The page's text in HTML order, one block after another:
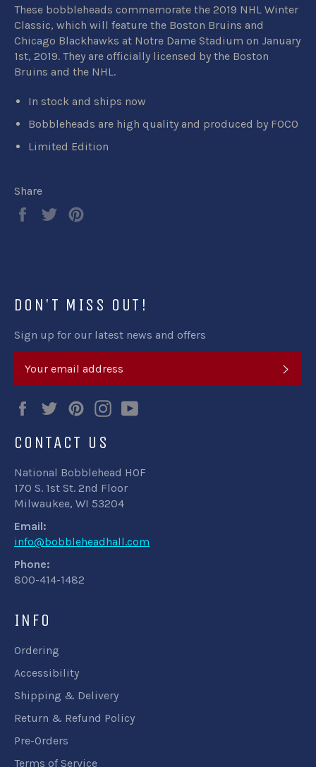
These bobbleheads commemorate the 2019 NHL Winter
Classic, which will feature the Boston Bruins and
Chicago Blackhawks at Notre Dame Stadium on January
1st, 2019. They are officially licensed by the Boston
Bruins and the NHL.
In stock and ships now
Bobbleheads are high quality and produced by FOCO
Limited Edition
Share
Share
Tweet
DON'T MISS OUT!
Sign up for our latest news and offers
FacebookTwitterPinterestInstagram
CONTACT US
National Bobblehead HOF
170 S. 1st St. 2nd Floor
Milwaukee, WI 53204
Email:
info@bobbleheadhall.com
Phone:
800-414-1482
INFO
Ordering
Accessibility
Shipping & Delivery
Return & Refund Policy
Pre-Orders
Terms of Service